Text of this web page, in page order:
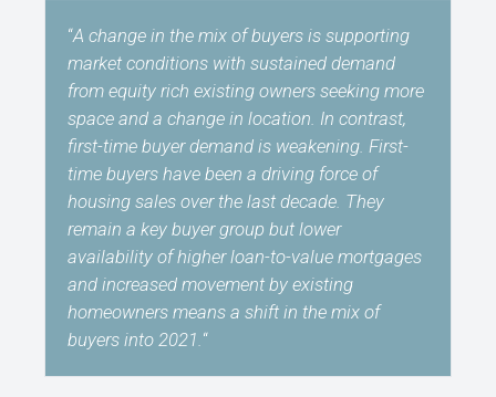
“A change in the mix of buyers is supporting
market conditions with sustained demand
from equity rich existing owners seeking more
space and a change in location. In contrast,
first-time buyer demand is weakening. First-
time buyers have been a driving force of
housing sales over the last decade. They
remain a key buyer group but lower
availability of higher loan-to-value mortgages
and increased movement by existing
homeowners means a shift in the mix of
buyers into 2021.“